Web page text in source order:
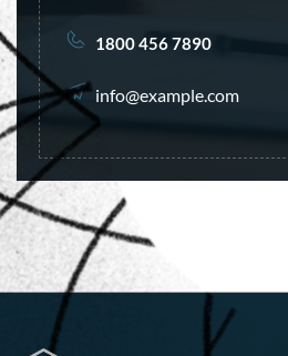
1800 456 7890
info@example.com